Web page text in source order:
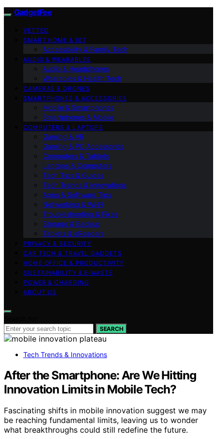
GadgetFee
VETTED
SMART HOME & IOT
Accessibility & Family Tech
AUDIO & WEARABLES
Audio & Headphones
Wearables & Health Tech
CAMERAS & DRONES
SMARTPHONES & ACCESSORIES
Mobile & Smartphones
Smartphones & Mobile
COMPUTERS & LAPTOPS
Gaming & VR
Gaming & PC Accessories
Computers & Tablets
Laptops & Computers
Tech Tips & Guides
Tech Trends & Innovations
Apps & Software Tips
Networking & Wi‑Fi
Troubleshooting & Fixes
Storage & Backup
Tablets & eReaders
PRIVACY & SECURITY
CAR TECH & TRAVEL GADGETS
HOME OFFICE & PRODUCTIVITY
SUSTAINABILITY & E‑WASTE
POWER & CHARGING
ABOUT US
SEARCH
Tech Trends & Innovations
After the Smartphone: Are We Hitting
Innovation Limits in Mobile Tech?
Fascinating shifts in mobile innovation suggest we may
be reaching fundamental limits, leaving us to wonder
what breakthroughs could still redefine the future.